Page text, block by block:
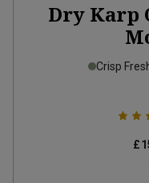
Dry Karp
Crisp